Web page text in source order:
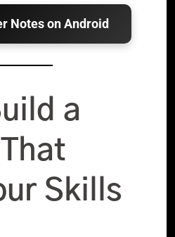
Notes on Android
a
Skills